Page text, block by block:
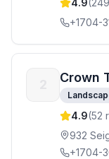
4.9(249
+1704-
Crown
4.9(52
932
+1704-